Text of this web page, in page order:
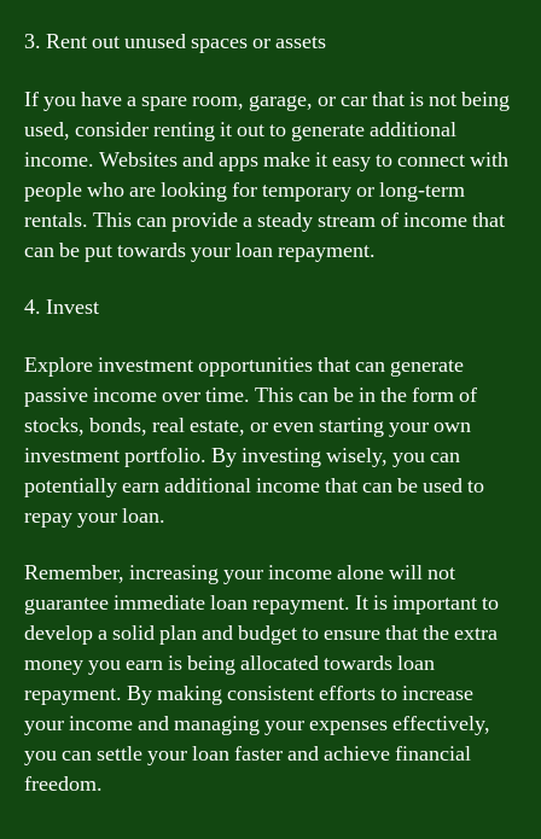
3. Rent out unused spaces or assets
If you have a spare room, garage, or car that is not being
used, consider renting it out to generate additional
income. Websites and apps make it easy to connect with
people who are looking for temporary or long-term
rentals. This can provide a steady stream of income that
can be put towards your loan repayment.
4. Invest
Explore investment opportunities that can generate
passive income over time. This can be in the form of
stocks, bonds, real estate, or even starting your own
investment portfolio. By investing wisely, you can
potentially earn additional income that can be used to
repay your loan.
Remember, increasing your income alone will not
guarantee immediate loan repayment. It is important to
develop a solid plan and budget to ensure that the extra
money you earn is being allocated towards loan
repayment. By making consistent efforts to increase
your income and managing your expenses effectively,
you can settle your loan faster and achieve financial
freedom.